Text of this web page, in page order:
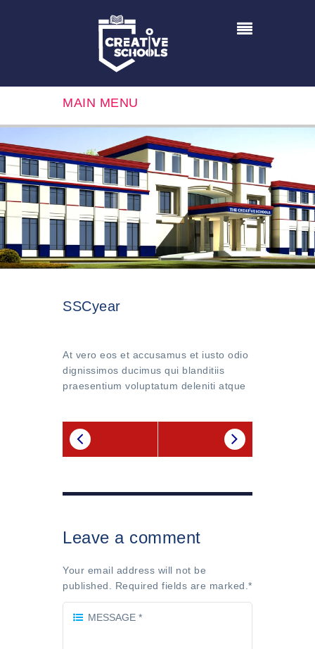
MAIN MENU
SSCyear
At vero eos et accusamus et iusto odio
dignissimos ducimus qui blanditiis
praesentium voluptatum deleniti atque
Leave a comment
Your email address will not be
published. Required fields are marked. *